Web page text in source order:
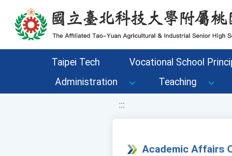
移至網頁之主要內容區位置
Taipei Tech Vocational School
Administration
Teaching
:::
Academic Affairs